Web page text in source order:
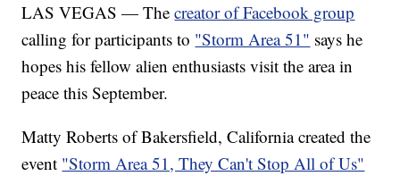
LAS VEGAS — Thecreator of Facebook group
calling for participants to "Storm Area 51" says he
hopes his fellow alien enthusiasts visit the area in
peace this September.
Matty Roberts of Bakersfield, California created the
event "Storm Area 51, They Can't Stop All of Us"